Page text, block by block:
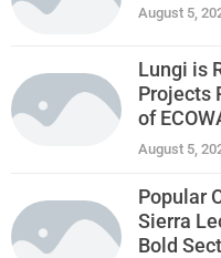
August 5,
Lungi is
Projects
of
August 5,
Popular
Sierra
Bold